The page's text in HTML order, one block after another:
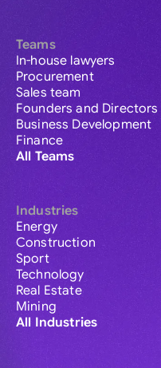
Teams
In-house lawyers
Procurement
Sales team
Founders and Directors
Business Development
Finance
All Teams
Industries
Energy
Construction
Sport
Technology
Real Estate
Mining
All Industries